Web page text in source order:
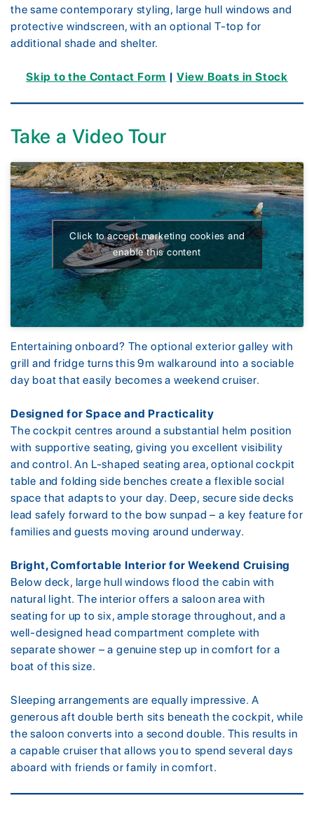
the same contemporary styling, large hull windows and
protective windscreen, with an optional T-top for
additional shade and shelter.
Skip to the Contact Form | View Boats in Stock
Take a Video Tour
Click to accept marketing cookies and
enable this content
Entertaining onboard? The optional exterior galley with
grill and fridge turns this 9m walkaround into a sociable
day boat that easily becomes a weekend cruiser.
Designed for Space and Practicality
The cockpit centres around a substantial helm position
with supportive seating, giving you excellent visibility
and control. An L-shaped seating area, optional cockpit
table and folding side benches create a flexible social
space that adapts to your day. Deep, secure side decks
lead safely forward to the bow sunpad – a key feature for
families and guests moving around underway.
Bright, Comfortable Interior for Weekend Cruising
Below deck, large hull windows flood the cabin with
natural light. The interior offers a saloon area with
seating for up to six, ample storage throughout, and a
well-designed head compartment complete with
separate shower – a genuine step up in comfort for a
boat of this size.
Sleeping arrangements are equally impressive. A
generous aft double berth sits beneath the cockpit, while
the saloon converts into a second double. This results in
a capable cruiser that allows you to spend several days
aboard with friends or family in comfort.